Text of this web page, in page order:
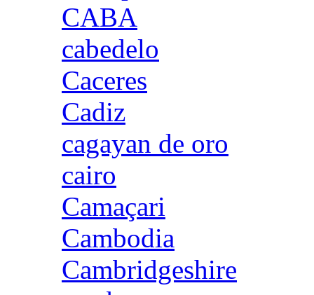
CABA
cabedelo
Caceres
Cadiz
cagayan de oro
cairo
Camaçari
Cambodia
Cambridgeshire